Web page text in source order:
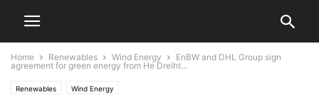
Home Renewables Wind Energy
EnBW and DHL Group sign
agreement for green energy from He Dreiht...
Renewables Wind Energy